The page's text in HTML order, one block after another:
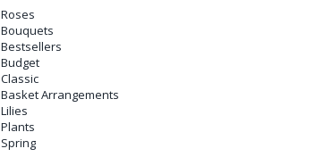
Roses
Bouquets
Bestsellers
Budget
Classic
Basket Arrangements
Lilies
Plants
Spring